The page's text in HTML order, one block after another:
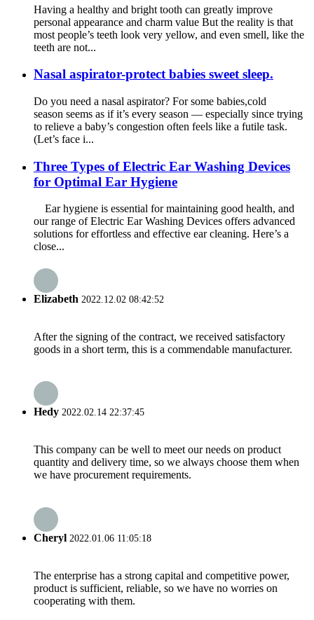
Having a healthy and bright tooth can greatly improve
personal appearance and charm value But the reality is that
most people’s teeth look very yellow, and even smell, like the
teeth are not...
Nasal aspirator-protect babies sweet sleep.
Do you need a nasal aspirator? For some babies,cold
season seems as if it’s every season — especially since trying
to relieve a baby’s congestion often feels like a futile task.
(Let’s face i...
Three Types of Electric Ear Washing Devices
for Optimal Ear Hygiene
Ear hygiene is essential for maintaining good health, and
our range of Electric Ear Washing Devices offers advanced
solutions for effortless and effective ear cleaning. Here’s a
close...
Elizabeth 2022.12.02 08:42:52
After the signing of the contract, we received satisfactory
goods in a short term, this is a commendable manufacturer.
Hedy 2022.02.14 22:37:45
This company can be well to meet our needs on product
quantity and delivery time, so we always choose them when
we have procurement requirements.
Cheryl 2022.01.06 11:05:18
The enterprise has a strong capital and competitive power,
product is sufficient, reliable, so we have no worries on
cooperating with them.